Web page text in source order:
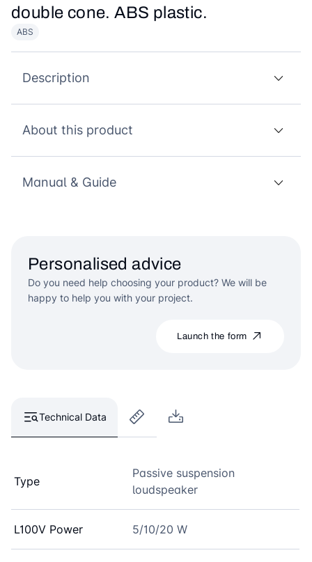
double cone. ABS plastic.
ABS
Description
About this product
Manual & Guide
Personalised advice
Do you need help choosing your product? We will be
happy to help you with your project.
Launch the form
Technical Data
Type
Passive suspension
loudspeaker
L100V Power 5/10/20 W